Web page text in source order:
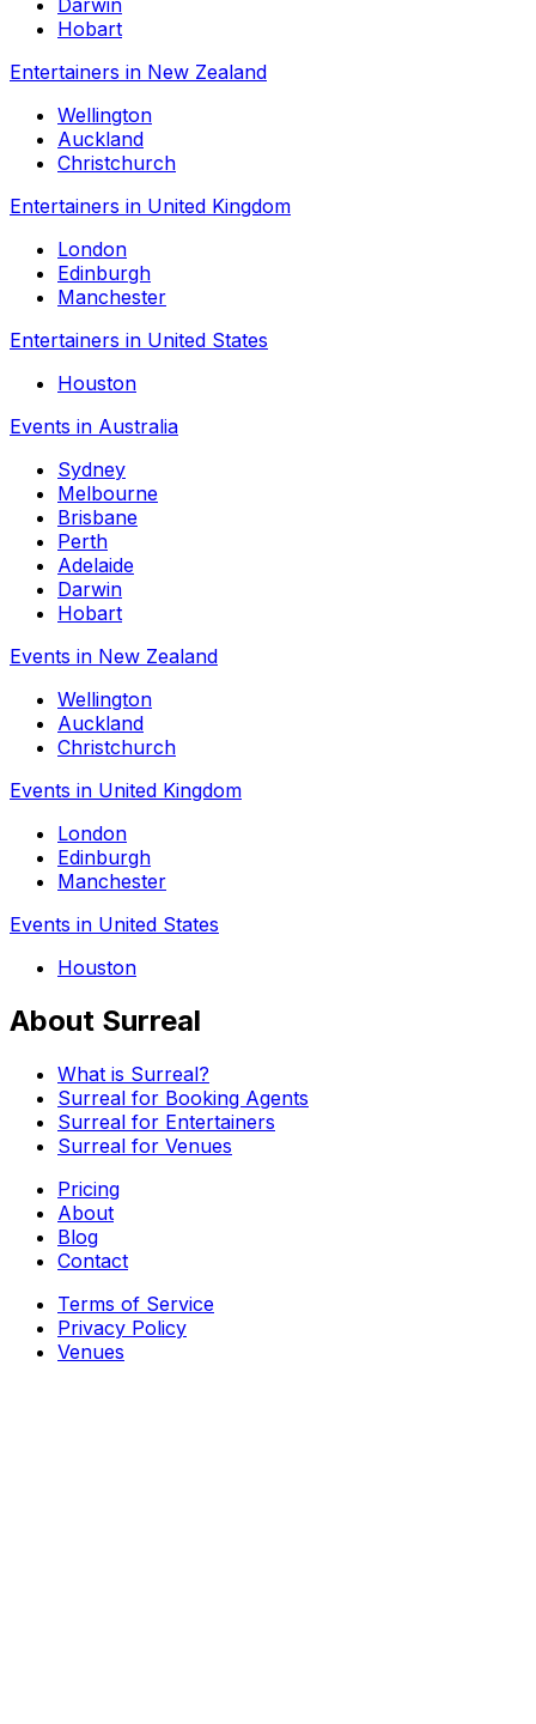
Hobart
Entertainers in New Zealand
Wellington
Auckland
Christchurch
Entertainers in United Kingdom
London
Edinburgh
Manchester
Entertainers in United States
Houston
Events in Australia
Sydney
Melbourne
Brisbane
Perth
Adelaide
Darwin
Hobart
Events in New Zealand
Wellington
Auckland
Christchurch
Events in United Kingdom
London
Edinburgh
Manchester
Events in United States
Houston
About Surreal
What is Surreal?
Surreal for Booking Agents
Surreal for Entertainers
Surreal for Venues
Pricing
About
Blog
Contact
Terms of Service
Privacy Policy
Venues